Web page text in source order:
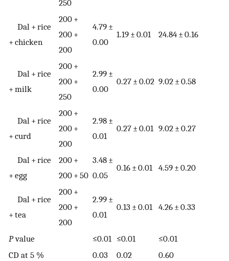
250
Dal + rice
+ chicken
200 +
200 +
200
4.79 ±
0.00
1.19 ± 0.01 24.84 ± 0.16
Dal + rice
+ milk
200 +
200 +
250
2.99 ±
0.00
0.27 ± 0.02 9.02 ± 0.58
Dal + rice
+ curd
200 +
200 +
200
2.98 ±
0.01
0.27 ± 0.01 9.02 ± 0.27
Dal + rice
+ egg
200 +
200 + 50
3.48 ±
0.05
0.16 ± 0.01 4.59 ± 0.20
Dal + rice
+ tea
200 +
200 +
200
2.99 ±
0.01
0.13 ± 0.01 4.26 ± 0.33
Pvalue ≤0.01 ≤0.01
≤0.01
CD at 5 %
0.03 0.02 0.60